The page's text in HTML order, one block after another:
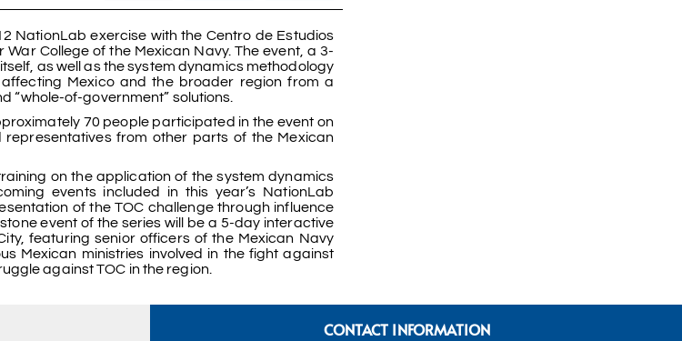
NationLab exercise with the Centro de Estudios
College of the Mexican Navy. The event, a 3-
as well as the system dynamics methodology
Mexico and the broader region from a
“whole-of-government” solutions.
70 people participated in the event on
representatives from other parts of the Mexican
on the application of the system dynamics
events included in this year’s NationLab
of the TOC challenge through influence
event of the series will be a 5-day interactive
featuring senior officers of the Mexican Navy
Mexican ministries involved in the fight against
against TOC in the region.
CONTACT INFORMATION